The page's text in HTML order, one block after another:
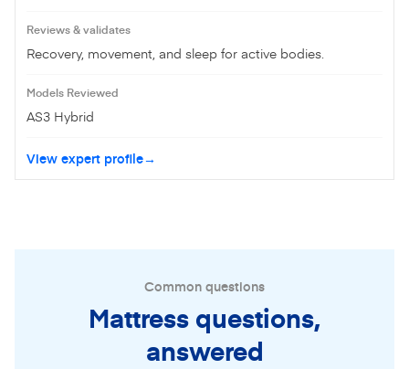
Reviews & validates
Recovery, movement, and sleep for active bodies.
Models Reviewed
AS3 Hybrid
View expert profile
Common questions
Mattress questions,
answered